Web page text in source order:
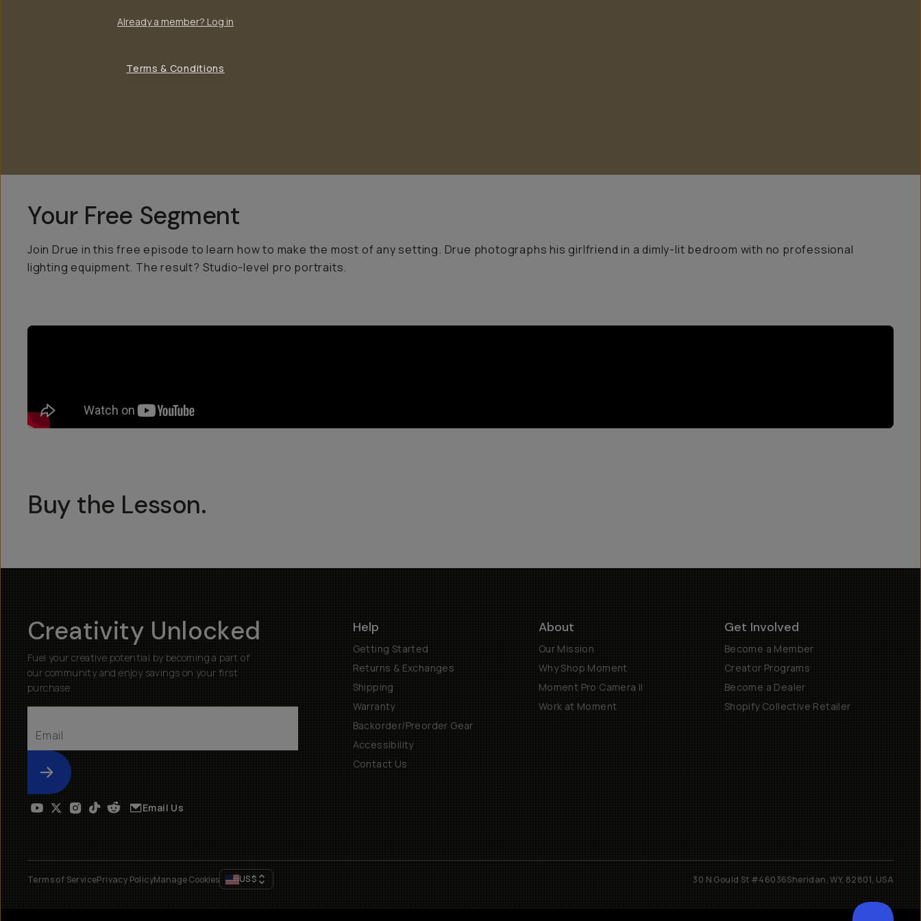
Your Free Segment
Join Drue in this free episode to learn how to make the most of any setting. Drue photographs his girlfriend in a dimly-lit bedroom with no professional
lighting equipment. The result? Studio-level pro portraits.
Buy the Lesson.
Creativity Unlocked
Fuel your creative potential by becoming a part of
our community and enjoy savings on your first
purchase
Submit
Help
Getting Started
Returns & Exchanges
Shipping
Warranty
Backorder/Preorder Gear
Accessibility
Contact Us
About
Our Mission
Why Shop Moment
Moment Pro Camera II
Work at Moment
Get Involved
Become a Member
Creator Programs
Become a Dealer
Shopify Collective Retailer
Email Us
Terms of ServicePrivacy PolicyManage Cookies US$ 30 N Gould St #46036Sheridan, WY, 82801, USA
Already a member? Log in
Terms & Conditions